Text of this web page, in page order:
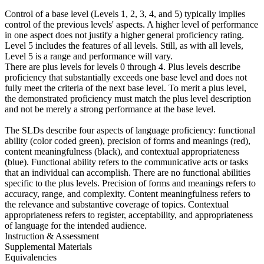
Control of a base level (Levels 1, 2, 3, 4, and 5) typically implies
control of the previous levels' aspects. A higher level of performance
in one aspect does not justify a higher general proficiency rating.
Level 5 includes the features of all levels. Still, as with all levels,
Level 5 is a range and performance will vary.
There are plus levels for levels 0 through 4. Plus levels describe
proficiency that substantially exceeds one base level and does not
fully meet the criteria of the next base level. To merit a plus level,
the demonstrated proficiency must match the plus level description
and not be merely a strong performance at the base level.
The SLDs describe four aspects of language proficiency: functional
ability (color coded green), precision of forms and meanings (red),
content meaningfulness (black), and contextual appropriateness
(blue). Functional ability refers to the communicative acts or tasks
that an individual can accomplish. There are no functional abilities
specific to the plus levels. Precision of forms and meanings refers to
accuracy, range, and complexity. Content meaningfulness refers to
the relevance and substantive coverage of topics. Contextual
appropriateness refers to register, acceptability, and appropriateness
of language for the intended audience.
Instruction & Assessment
Supplemental Materials
Equivalencies